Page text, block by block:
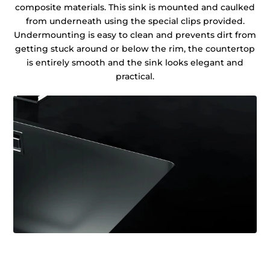
composite materials. This sink is mounted and caulked
from underneath using the special clips provided.
Undermounting is easy to clean and prevents dirt from
getting stuck around or below the rim, the countertop
is entirely smooth and the sink looks elegant and
practical.